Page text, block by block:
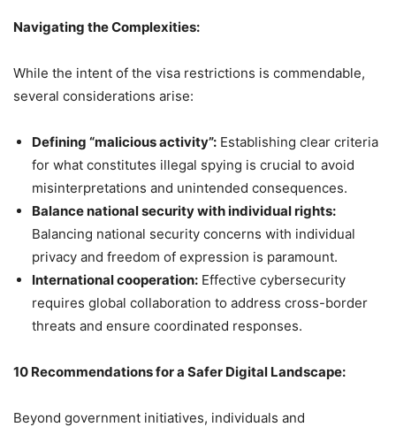
Navigating the Complexities:
While the intent of the visa restrictions is commendable,
several considerations arise:
Defining “malicious activity”: Establishing clear criteria
for what constitutes illegal spying is crucial to avoid
misinterpretations and unintended consequences.
Balance national security with individual rights:
Balancing national security concerns with individual
privacy and freedom of expression is paramount.
International cooperation: Effective cybersecurity
requires global collaboration to address cross-border
threats and ensure coordinated responses.
10 Recommendations for a Safer Digital Landscape:
Beyond government initiatives, individuals and